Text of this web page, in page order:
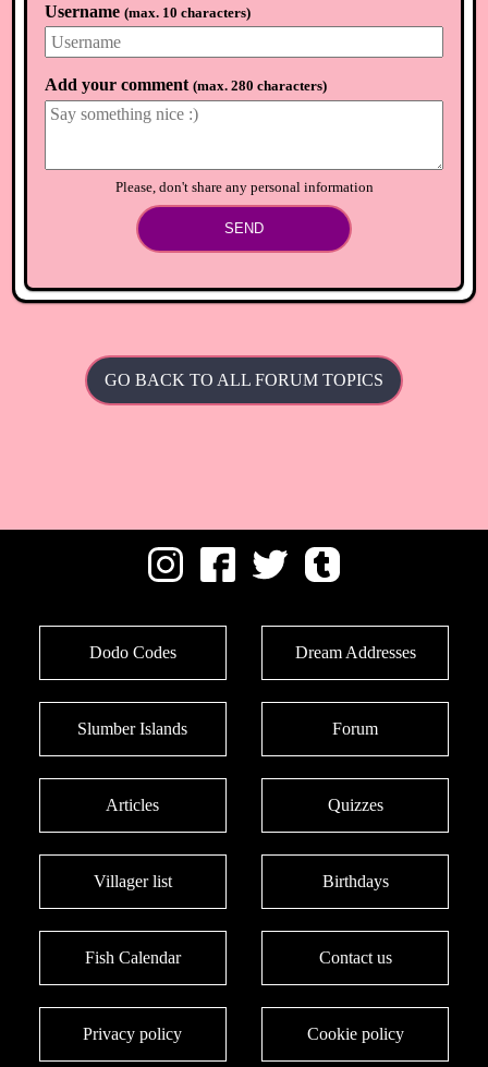
I thought the diys were there for visitors too , very sorry if
there's anything I can give you I will I would never do that
Ruby
Is there anything I can get you I feel really bad I'd never do
that on purpose!I have lots of flowers you can have?
Load newer comments ⟲
Username (max. 10 characters)
Add your comment (max. 280 characters)
Please, don't share any personal information
SEND
GO BACK TO ALL FORUM TOPICS
Dodo Codes Dream Addresses
Slumber Islands Forum
Articles Quizzes
Villager list Birthdays
Fish Calendar Contact us
Privacy policy Cookie policy